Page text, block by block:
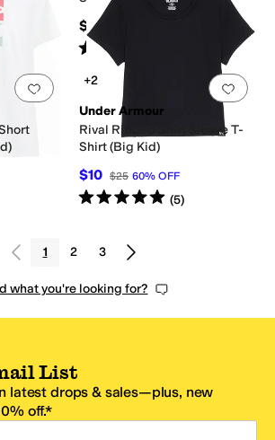
$45
Rated
Add to favorites 0 people have Add
+2
Under Armour
Rival Ribbed Shirt Sleeve T-
Shirt (Big Kid)
$10 $25 60% OFF
Rated5starsout of 5
(5)
1 2 3
what you're looking for?
List
latest drops & sales—plus, new
off.*